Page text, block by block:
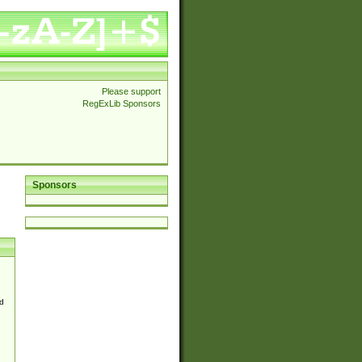
Please support
RegExLib Sponsors
Sponsors